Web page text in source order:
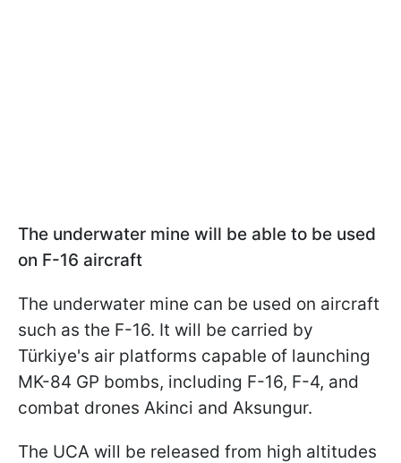
The underwater mine will be able to be used
on F-16 aircraft
The underwater mine can be used on aircraft
such as the F-16. It will be carried by
Türkiye's air platforms capable of launching
MK-84 GP bombs, including F-16, F-4, and
combat drones Akinci and Aksungur.
The UCA will be released from high altitudes